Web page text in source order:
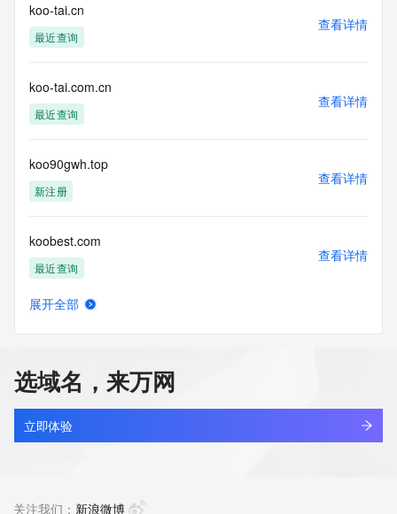
be provided, upon request, where it can be reasonably
confirmed that the requester holds a specific legitimate
interest and a proper legal basis for accessing the withheld
requested by submitting a request via the form found at
https://www.identity.digital/about/policies/whois-layered-
access/ Identity Digital Inc. and, if applicable, the primary
at any time. By submitting this query, you agree to abide by
this policy."
      ],
          "value":
"https://rdap.identitydigital.services/rdap/domain/koolearn.info",
          "rel": "terms-of-service",
          "href": "https://www.identity.digital/policies/rdds-
access-policy",
      ]
    },
    {
      "title": "Status Codes",
      "description": [
      "links": [
koo-tai.cn
最近查询
查看详情
koo-tai.com.cn
最近查询
查看详情
koo90gwh.top
新注册
查看详情
koobest.com
最近查询
查看详情
koocdtk.cn
最近查询
查看详情
展开全部
选域名，来万网
立即体验
关注我们： 新浪微博